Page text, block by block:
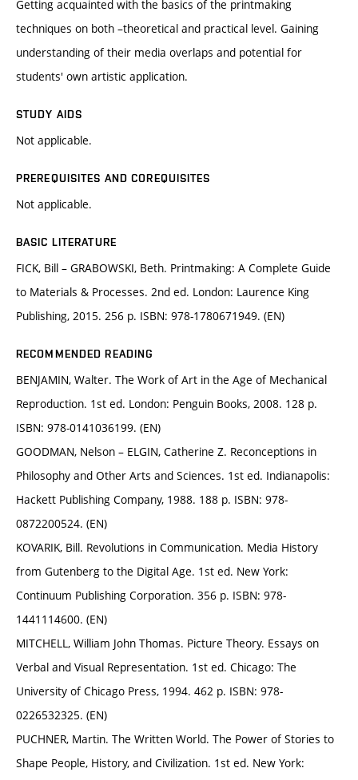
Getting acquainted with the basics of the printmaking
techniques on both –theoretical and practical level. Gaining
understanding of their media overlaps and potential for
students' own artistic application.
STUDY AIDS
Not applicable.
PREREQUISITES AND COREQUISITES
Not applicable.
BASIC LITERATURE
FICK, Bill – GRABOWSKI, Beth. Printmaking: A Complete Guide
to Materials & Processes. 2nd ed. London: Laurence King
Publishing, 2015. 256 p. ISBN: 978-1780671949. (EN)
RECOMMENDED READING
BENJAMIN, Walter. The Work of Art in the Age of Mechanical
Reproduction. 1st ed. London: Penguin Books, 2008. 128 p.
ISBN: 978-0141036199. (EN)
GOODMAN, Nelson – ELGIN, Catherine Z. Reconceptions in
Philosophy and Other Arts and Sciences. 1st ed. Indianapolis:
Hackett Publishing Company, 1988. 188 p. ISBN: 978-
0872200524. (EN)
KOVARIK, Bill. Revolutions in Communication. Media History
from Gutenberg to the Digital Age. 1st ed. New York:
Continuum Publishing Corporation. 356 p. ISBN: 978-
1441114600. (EN)
MITCHELL, William John Thomas. Picture Theory. Essays on
Verbal and Visual Representation. 1st ed. Chicago: The
University of Chicago Press, 1994. 462 p. ISBN: 978-
0226532325. (EN)
PUCHNER, Martin. The Written World. The Power of Stories to
Shape People, History, and Civilization. 1st ed. New York: